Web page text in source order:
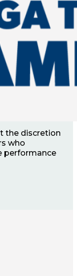
JOIN
are
offering
the discretion
who
performance